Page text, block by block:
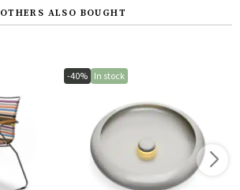
OTHERS ALSO BOUGHT
-40% In stock